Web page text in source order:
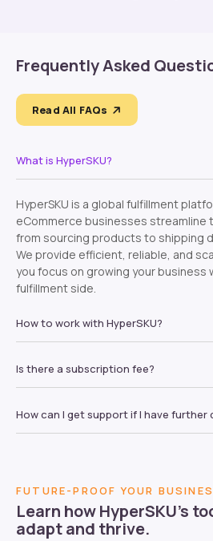
Frequently Asked
Read All FAQs
What is HyperSKU?
HyperSKU is a global fulfillment
eCommerce businesses streamline
from sourcing products to shipping
We provide efficient, reliable, and
you focus on growing your business
fulfillment side.
How to work with HyperSKU?
Is there a subscription fee?
How can I get support if I have further
FUTURE-PROOF YOUR
Learn how HyperSKU’s
adapt and thrive.